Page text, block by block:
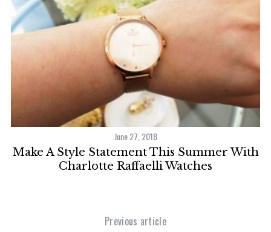
June 27, 2018
Make A Style Statement This Summer With
Charlotte Raffaelli Watches
Previous article